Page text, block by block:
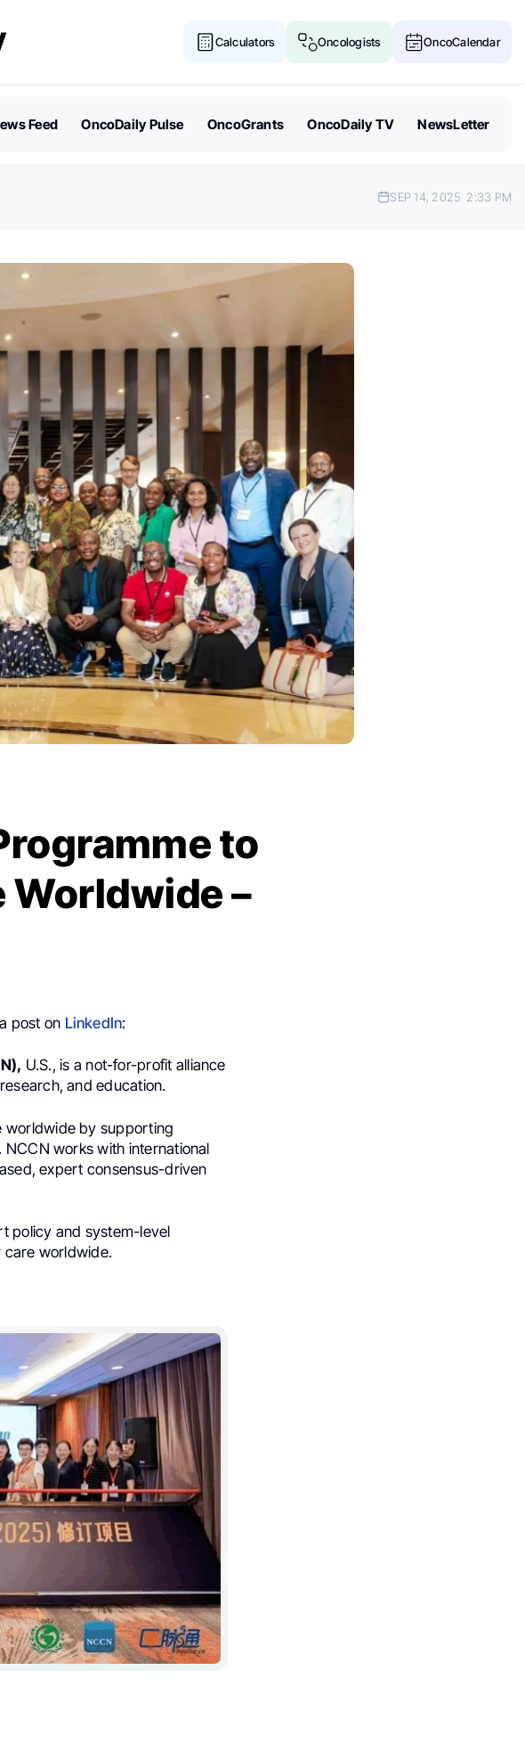
Calculators Oncologists OncoCalendar
Feed OncoDaily Pulse OncoGrants OncoDaily TV NewsLetter
SEP 14, 2025 2:33 PM
to
Worldwide –
post on LinkedIn:
U.S., is a not-for-profit alliance
and education.
worldwide by supporting
works with international
expert consensus-driven
policy and system-level
care worldwide.